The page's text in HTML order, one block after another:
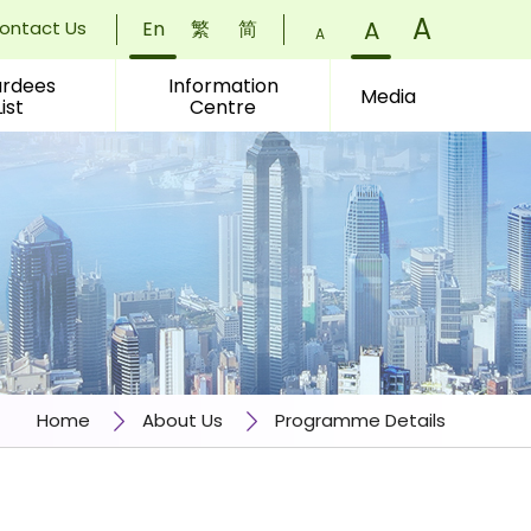
Us En 繁 简 Font
Small
A
Font
Size:
Normal
(
A)
Font
Size:
Larger
(
A
Information
Centre Media
Home About Us Programme Details